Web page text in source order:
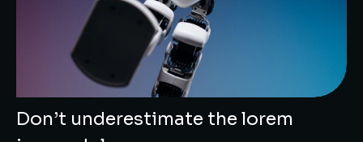
Don’t underestimate the lorem